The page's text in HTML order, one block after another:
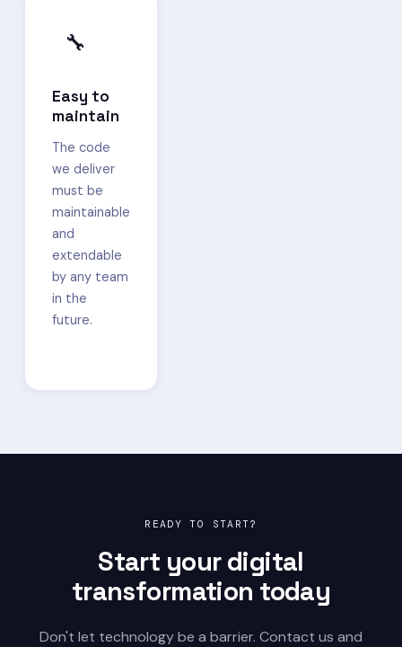
🔧
Easy to
maintain
The code
we deliver
must be
maintainable
and
extendable
by any team
in the
future.
READY TO START?
Start your digital
transformation today
Don't let technology be a barrier. Contact us and